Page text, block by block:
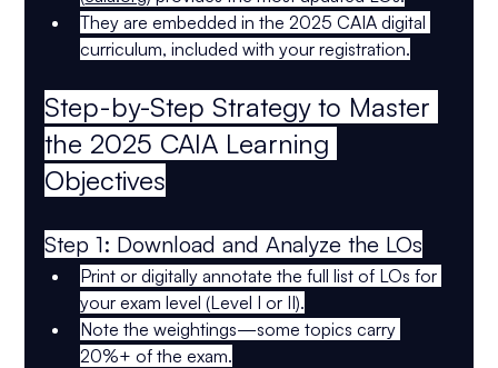
They are embedded in the 2025 CAIA digital
curriculum, included with your registration.
Step-by-Step Strategy to Master
the 2025 CAIA Learning
Objectives
Step 1: Download and Analyze the LOs
Print or digitally annotate the full list of LOs for
your exam level (Level I or II).
Note the weightings—some topics carry
20%+ of the exam.